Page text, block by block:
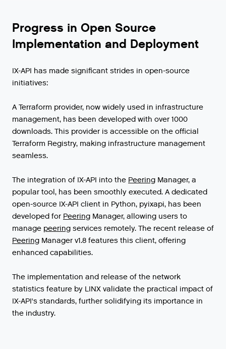
Progress in Open Source
Implementation and Deployment
IX-API has made significant strides in open-source
initiatives:
A Terraform provider, now widely used in infrastructure
management, has been developed with over 1000
downloads. This provider is accessible on the official
Terraform Registry, making infrastructure management
seamless.
The integration of IX-API into the Peering Manager, a
popular tool, has been smoothly executed. A dedicated
open-source IX-API client in Python, pyixapi, has been
developed for Peering Manager, allowing users to
manage peering services remotely. The recent release of
Peering Manager v1.8 features this client, offering
enhanced capabilities.
The implementation and release of the network
statistics feature by LINX validate the practical impact of
IX-API's standards, further solidifying its importance in
the industry.